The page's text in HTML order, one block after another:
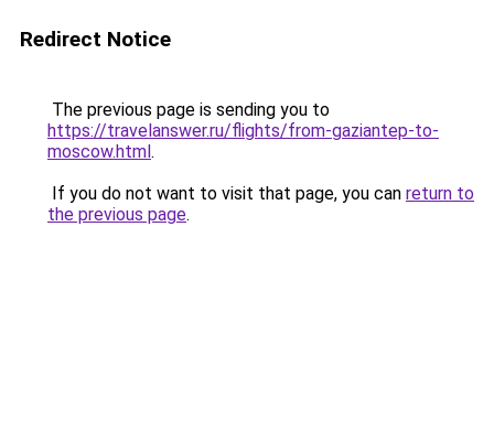
Redirect Notice
The previous page is sending you to
https://travelanswer.ru/flights/from-gaziantep-to-
moscow.html.
If you do not want to visit that page, you can return to
the previous page.